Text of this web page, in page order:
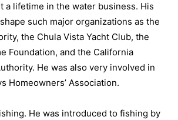
a lifetime in the water business. His
such major organizations as the
the Chula Vista Yacht Club, the
Foundation, and the California
He was also very involved in
Homeowners’ Association.
He was introduced to fishing by